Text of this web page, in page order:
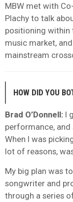
MBW met with
Plachy to talk
positioning within
music market,
mainstream
HOW DID YOU
Brad O’Donnell: I
performance, and
When I was
lot of reasons,
My big plan was
songwriter and
through a series